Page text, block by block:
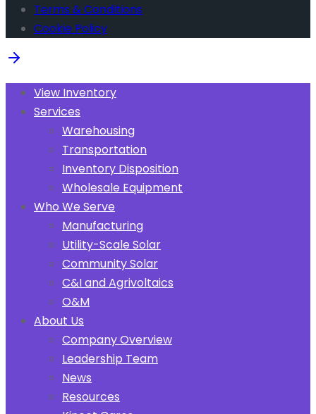
Terms & Conditions
Cookie Policy
View Inventory
Services
Warehousing
Transportation
Inventory Disposition
Wholesale Equipment
Who We Serve
Manufacturing
Utility-Scale Solar
Community Solar
C&I and Agrivoltaics
O&M
About Us
Company Overview
Leadership Team
News
Resources